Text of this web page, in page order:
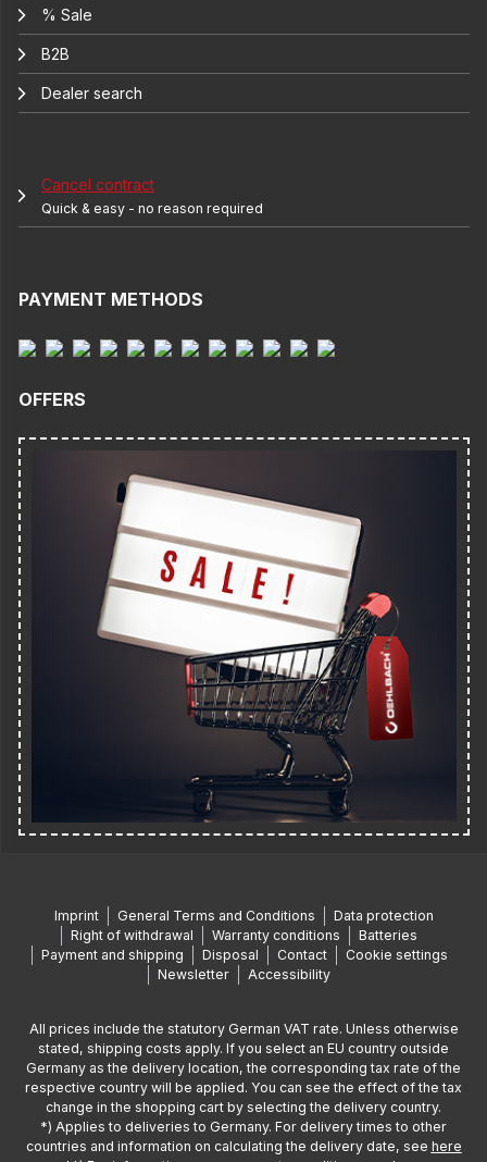
% Sale
B2B
Dealer search
Cancel contract
Quick & easy - no reason required
PAYMENT METHODS
OFFERS
Imprint General Terms and Conditions
Data protection
Right of withdrawal
Warranty conditions
Batteries
Payment and shipping
Disposal Contact
Cookie settings
Newsletter
Accessibility
All prices include the statutory German VAT rate. Unless otherwise
stated, shipping costs apply. If you select an EU country outside
Germany as the delivery location, the corresponding tax rate of the
respective country will be applied. You can see the effect of the tax
change in the shopping cart by selecting the delivery country.
*) Applies to deliveries to Germany. For delivery times to other
countries and information on calculating the delivery date, see here